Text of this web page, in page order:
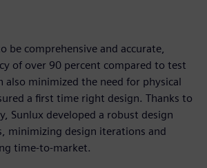
be comprehensive and accurate,
of over 90 percent compared to test
also minimized the need for physical
a first time right design. Thanks to
Sunlux developed a robust design
minimizing design iterations and
time-to-market.